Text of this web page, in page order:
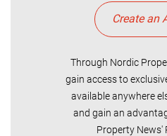
Create an
Through Nordic
gain access to
available anywhere
and gain an
Property News'